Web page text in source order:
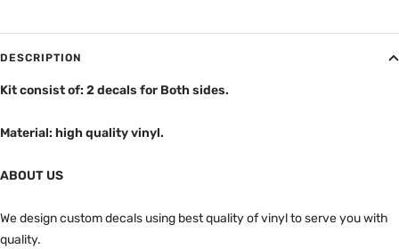
DESCRIPTION
Kit consist of: 2 decals for Both sides.
Material: high quality vinyl.
ABOUT US
We design custom decals using best quality of vinyl to serve you with
quality.